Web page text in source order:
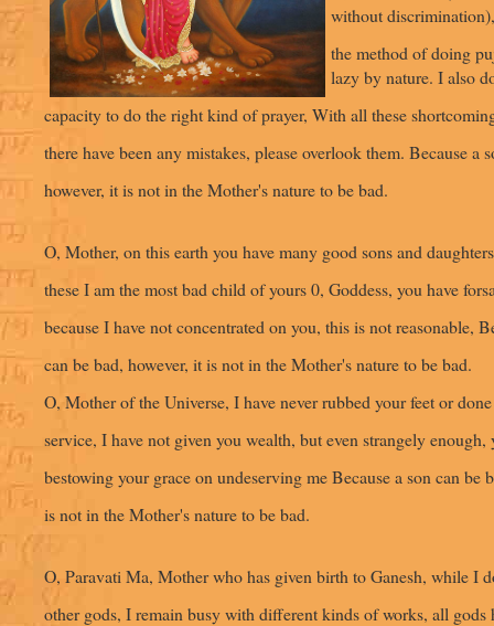
without
the method of doing
lazy by nature. I also
capacity to do the right kind of prayer, With all these
there have been any mistakes, please overlook them. Because a
however, it is not in the Mother's nature to be bad.
O, Mother, on this earth you have many good sons and
these I am the most bad child of yours 0, Goddess, you have
because I have not concentrated on you, this is not reasonable,
can be bad, however, it is not in the Mother's nature to be bad.
O, Mother of the Universe, I have never rubbed your feet or
service, I have not given you wealth, but even strangely enough,
bestowing your grace on undeserving me Because a son can be
is not in the Mother's nature to be bad.
O, Paravati Ma, Mother who has given birth to Ganesh, while I
other gods, I remain busy with different kinds of works, all gods